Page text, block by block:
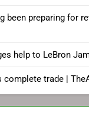
been preparing for
help to LeBron
complete trade |